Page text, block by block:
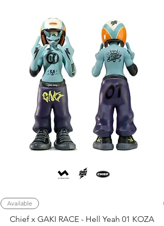
Available
Chief x GAKI RACE - Hell Yeah 01 KOZA